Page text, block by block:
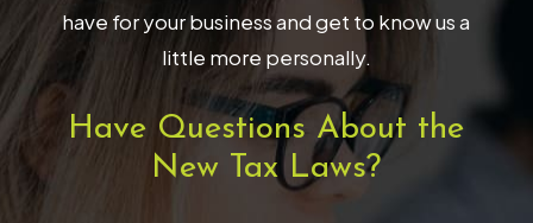
have for your business and get to know us a
little more personally.
Have Questions About the
New Tax Laws?